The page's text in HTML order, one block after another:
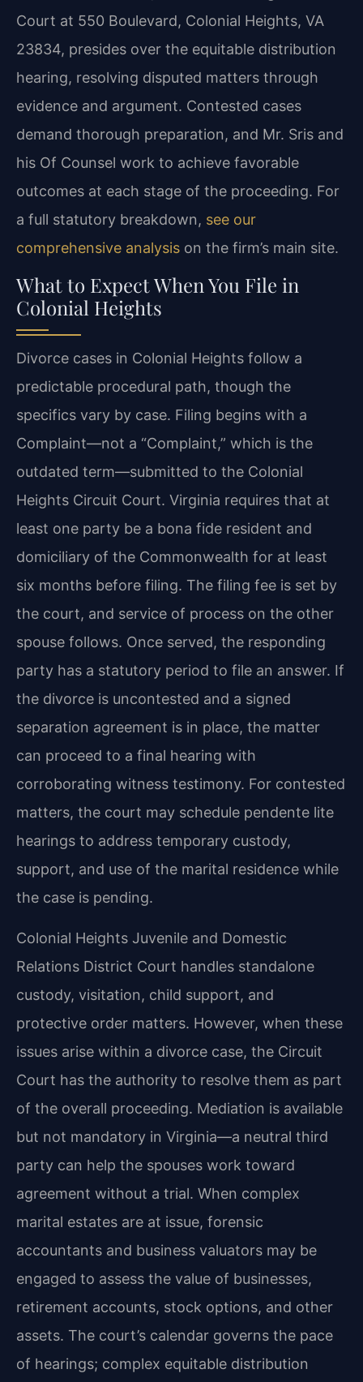
Court at 550 Boulevard, Colonial Heights, VA
23834, presides over the equitable distribution
hearing, resolving disputed matters through
evidence and argument. Contested cases
demand thorough preparation, and Mr. Sris and
his Of Counsel work to achieve favorable
outcomes at each stage of the proceeding. For
a full statutory breakdown, see our
comprehensive analysis on the firm’s main site.
What to Expect When You File in
Colonial Heights
Divorce cases in Colonial Heights follow a
predictable procedural path, though the
specifics vary by case. Filing begins with a
Complaint—not a “Complaint,” which is the
outdated term—submitted to the Colonial
Heights Circuit Court. Virginia requires that at
least one party be a bona fide resident and
domiciliary of the Commonwealth for at least
six months before filing. The filing fee is set by
the court, and service of process on the other
spouse follows. Once served, the responding
party has a statutory period to file an answer. If
the divorce is uncontested and a signed
separation agreement is in place, the matter
can proceed to a final hearing with
corroborating witness testimony. For contested
matters, the court may schedule pendente lite
hearings to address temporary custody,
support, and use of the marital residence while
the case is pending.
Colonial Heights Juvenile and Domestic
Relations District Court handles standalone
custody, visitation, child support, and
protective order matters. However, when these
issues arise within a divorce case, the Circuit
Court has the authority to resolve them as part
of the overall proceeding. Mediation is available
but not mandatory in Virginia—a neutral third
party can help the spouses work toward
agreement without a trial. When complex
marital estates are at issue, forensic
accountants and business valuators may be
engaged to assess the value of businesses,
retirement accounts, stock options, and other
assets. The court’s calendar governs the pace
of hearings; complex equitable distribution